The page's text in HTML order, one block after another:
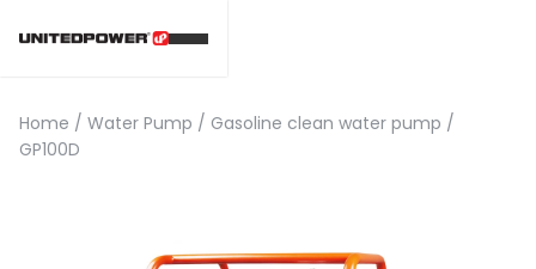
Home / Water Pump / Gasoline clean water pump /
GP100D